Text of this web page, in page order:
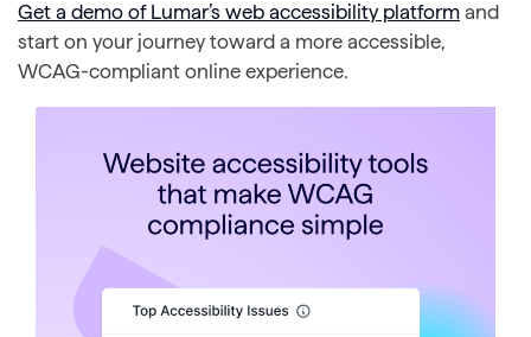
Get a demo of Lumar’s web accessibility platform and
start on your journey toward a more accessible,
WCAG-compliant online experience.